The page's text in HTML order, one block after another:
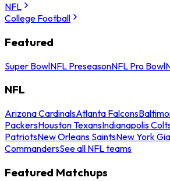
NFL
College Football
Featured
Super BowlNFL PreseasonNFL Pro Bowl
NFL
Arizona CardinalsAtlanta Falcons
PackersHouston TexansIndianapolis
PatriotsNew Orleans SaintsNew York
CommandersSee all NFL teams
Featured Matchups